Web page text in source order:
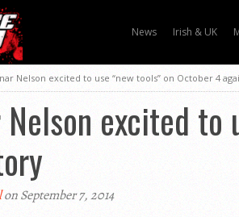
News Irish & UK
Nelson excited to use “new tools” on October 4
Nelson excited to
on September 7, 2014